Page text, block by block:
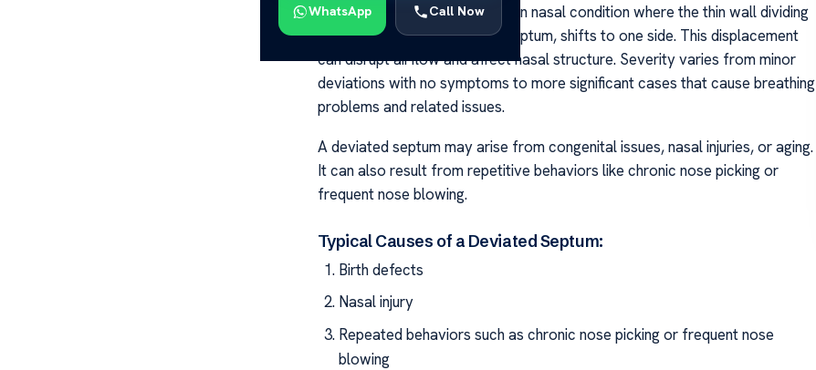
WhatsApp Call Now
A deviated septum is a common nasal condition where the thin wall dividing
the nostrils, called the nasal septum, shifts to one side. This displacement
can disrupt airflow and affect nasal structure. Severity varies from minor
deviations with no symptoms to more significant cases that cause breathing
problems and related issues.
A deviated septum may arise from congenital issues, nasal injuries, or aging.
It can also result from repetitive behaviors like chronic nose picking or
frequent nose blowing.
Typical Causes of a Deviated Septum:
Birth defects
Nasal injury
Repeated behaviors such as chronic nose picking or frequent nose
blowing